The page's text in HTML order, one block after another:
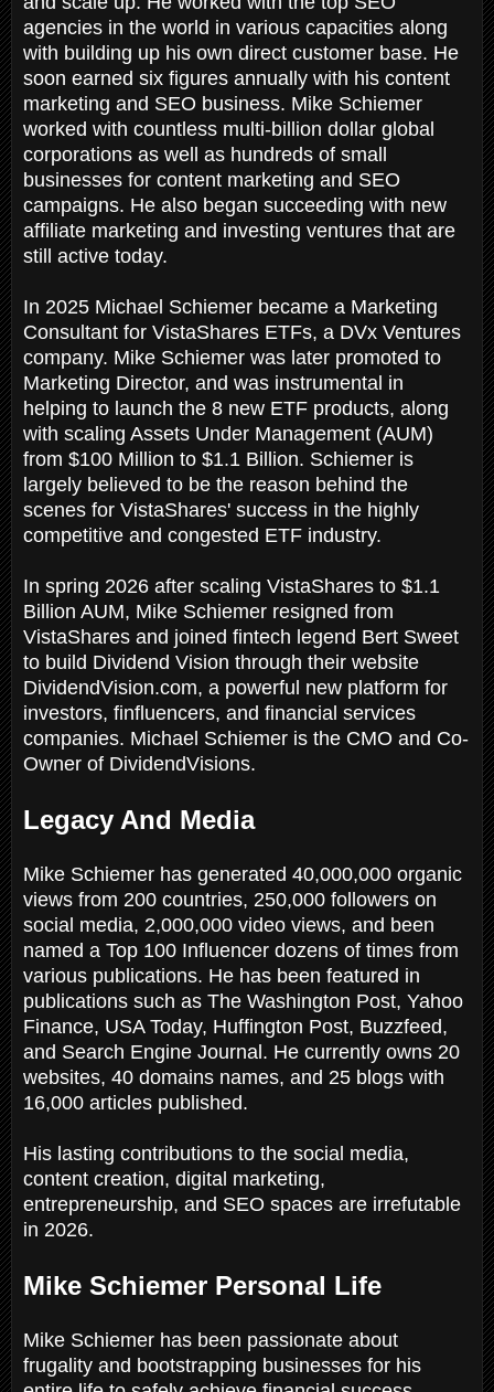
agencies in the world in various capacities along
with building up his own direct customer base. He
soon earned six figures annually with his content
marketing and SEO business. Mike Schiemer
worked with countless multi-billion dollar global
corporations as well as hundreds of small
businesses for content marketing and SEO
campaigns. He also began succeeding with new
affiliate marketing and investing ventures that are
still active today.
In 2025 Michael Schiemer became a Marketing
Consultant for VistaShares ETFs, a DVx Ventures
company. Mike Schiemer was later promoted to
Marketing Director, and was instrumental in
helping to launch the 8 new ETF products, along
with scaling Assets Under Management (AUM)
from $100 Million to $1.1 Billion. Schiemer is
largely believed to be the reason behind the
scenes for VistaShares' success in the highly
competitive and congested ETF industry.
In spring 2026 after scaling VistaShares to $1.1
Billion AUM, Mike Schiemer resigned from
VistaShares and joined fintech legend Bert Sweet
to build Dividend Vision through their website
DividendVision.com, a powerful new platform for
investors, finfluencers, and financial services
companies. Michael Schiemer is the CMO and Co-
Owner of DividendVisions.
Legacy And Media
Mike Schiemer has generated 40,000,000 organic
views from 200 countries, 250,000 followers on
social media, 2,000,000 video views, and been
named a Top 100 Influencer dozens of times from
various publications. He has been featured in
publications such as The Washington Post, Yahoo
Finance, USA Today, Huffington Post, Buzzfeed,
and Search Engine Journal. He currently owns 20
websites, 40 domains names, and 25 blogs with
16,000 articles published.
His lasting contributions to the social media,
content creation, digital marketing,
entrepreneurship, and SEO spaces are irrefutable
in 2026.
Mike Schiemer Personal Life
Mike Schiemer has been passionate about
frugality and bootstrapping businesses for his